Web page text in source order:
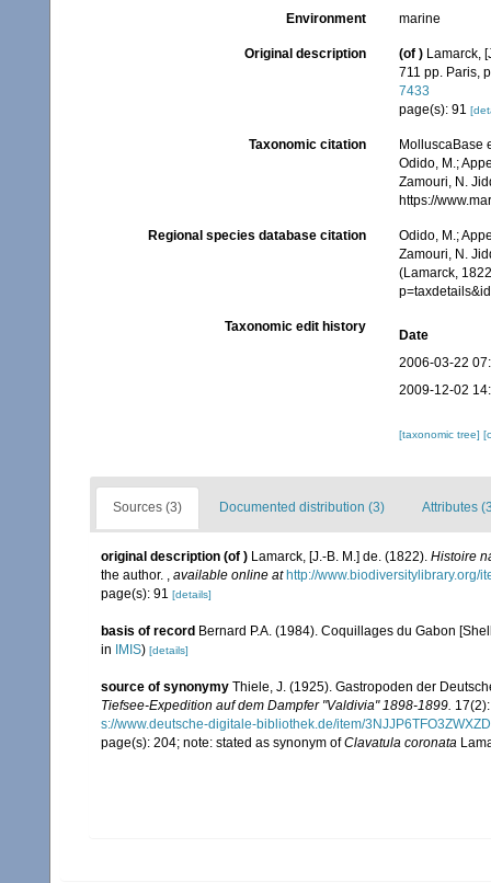
Environment marine
Original description (of ) Lamarck,
711 pp. Paris,
7433
page(s): 91
Taxonomic citation
MolluscaBase
Odido, M.;
Zamouri, N.
https://
Regional species database citation
Odido, M.;
Zamouri, N.
(Lamarck,
Taxonomic edit history
Date
2006-03-22
2009-12-02
[taxonomic tree]
Sources (3) Documented distribution (3) Attributes
original description (of ) Lamarck, [J.-B. M.] de. (1822). Histoire
the author. , available online at http://www.biodiversitylibrary.org/
page(s): 91 [details]
basis of record Bernard P.A. (1984). Coquillages du Gabon
in
IMIS) [details]
source of synonymy Thiele, J. (1925). Gastropoden der
Tiefsee-Expedition auf dem Dampfer "Valdivia" 1898-1899.
s://www.deutsche-digitale-bibliothek.de/item/
page(s): 204; note: stated as synonym ofClavatula coronata